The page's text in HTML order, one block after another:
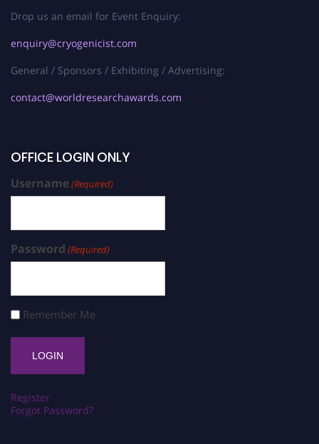
Drop us an email for Event Enquiry:
enquiry@cryogenicist.com
General / Sponsors / Exhibiting / Advertising:
contact@worldresearchawards.com
OFFICE LOGIN ONLY
Username(Required)
Password (Required)
Remember Me
Register
Forgot Password?